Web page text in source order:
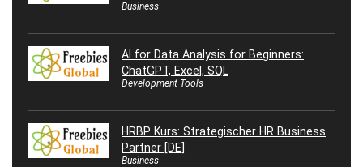
Business
AI for Data Analysis for Beginners:
ChatGPT, Excel, SQL
Development Tools
HRBP Kurs: Strategischer HR Business
Partner [DE]
Business